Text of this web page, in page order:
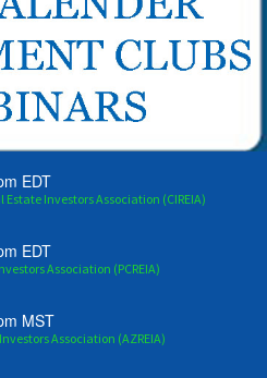
EDT
Investors Association (CIREIA)
EDT
Association (PCREIA)
MST
Association (AZREIA)